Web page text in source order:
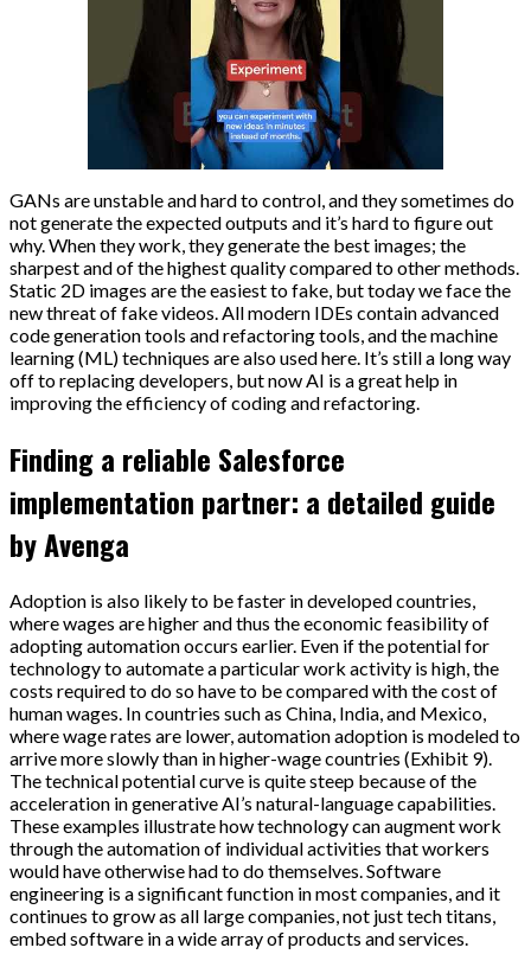
GANs are unstable and hard to control, and they sometimes do
not generate the expected outputs and it’s hard to figure out
why. When they work, they generate the best images; the
sharpest and of the highest quality compared to other methods.
Static 2D images are the easiest to fake, but today we face the
new threat of fake videos. All modern IDEs contain advanced
code generation tools and refactoring tools, and the machine
learning (ML) techniques are also used here. It’s still a long way
off to replacing developers, but now AI is a great help in
improving the efficiency of coding and refactoring.
Finding a reliable Salesforce
implementation partner: a detailed guide
by Avenga
Adoption is also likely to be faster in developed countries,
where wages are higher and thus the economic feasibility of
adopting automation occurs earlier. Even if the potential for
technology to automate a particular work activity is high, the
costs required to do so have to be compared with the cost of
human wages. In countries such as China, India, and Mexico,
where wage rates are lower, automation adoption is modeled to
arrive more slowly than in higher-wage countries (Exhibit 9).
The technical potential curve is quite steep because of the
acceleration in generative AI’s natural-language capabilities.
These examples illustrate how technology can augment work
through the automation of individual activities that workers
would have otherwise had to do themselves. Software
engineering is a significant function in most companies, and it
continues to grow as all large companies, not just tech titans,
embed software in a wide array of products and services.